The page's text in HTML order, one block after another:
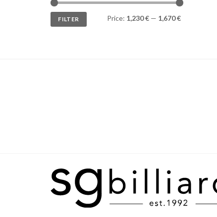
Min
price
Max
price
FILTER Price: 1,230 €— 1,670 €